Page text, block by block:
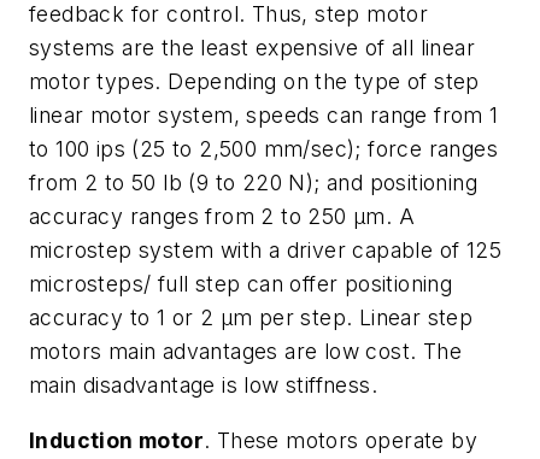
feedback for control. Thus, step motor
systems are the least expensive of all linear
motor types. Depending on the type of step
linear motor system, speeds can range from 1
to 100 ips (25 to 2,500 mm/sec); force ranges
from 2 to 50 lb (9 to 220 N); and positioning
accuracy ranges from 2 to 250 μm. A
microstep system with a driver capable of 125
microsteps/ full step can offer positioning
accuracy to 1 or 2 μm per step. Linear step
motors main advantages are low cost. The
main disadvantage is low stiffness.
Induction motor. These motors operate by